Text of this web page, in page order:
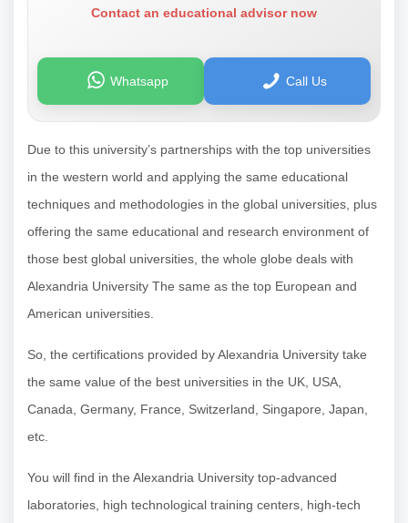
Contact an educational advisor now
Whatsapp Call Us
Due to this university’s partnerships with the top universities
in the western world and applying the same educational
techniques and methodologies in the global universities, plus
offering the same educational and research environment of
those best global universities, the whole globe deals with
Alexandria University The same as the top European and
American universities.
So, the certifications provided by Alexandria University take
the same value of the best universities in the UK, USA,
Canada, Germany, France, Switzerland, Singapore, Japan,
etc.
You will find in the Alexandria University top-advanced
laboratories, high technological training centers, high-tech